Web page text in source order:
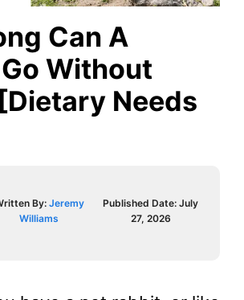
Can A
Without
Needs
By:Jeremy
Williams
Published Date:July
27, 2026